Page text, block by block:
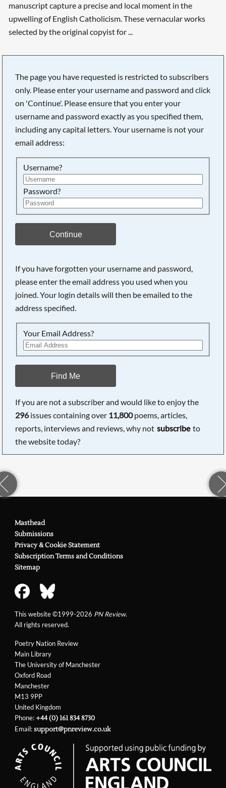
manuscript capture a precise and local moment in the
upwelling of English Catholicism. These vernacular works
selected by the original copyist for ...
The page you have requested is restricted to subscribers
only. Please enter your username and password and click
on 'Continue'. Please ensure that you enter your
username and password exactly as you specified them,
including any capital letters. Your username is not your
email address:
Username?
Password?
Continue
If you have forgotten your username and password,
please enter the email address you used when you
joined. Your login details will then be emailed to the
address specified.
Your Email Address?
Find Me
If you are not a subscriber and would like to enjoy the
296issues containing over 11,800poems, articles,
reports, interviews and reviews, why not subscribe to
the website today?
Poetry Nation Review
Main Library
The University of Manchester
Oxford Road
Manchester
M13 9PP
United Kingdom
Phone:+44 (0) 161 834 8730
Email:support@pnreview.co.uk
Masthead
Submissions
Privacy & Cookie Statement
Subscription Terms and Conditions
Sitemap
This website ©1999-2026 PN Review.
All rights reserved.
Searching, please wait...